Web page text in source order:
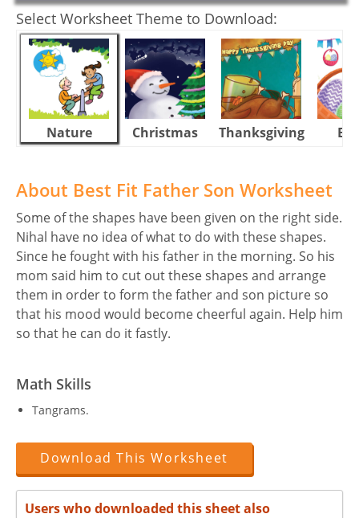
Select Worksheet Theme to Download:
Nature Christmas Thanksgiving
About Best Fit Father Son Worksheet
Some of the shapes have been given on the right side.
Nihal have no idea of what to do with these shapes.
Since he fought with his father in the morning. So his
mom said him to cut out these shapes and arrange
them in order to form the father and son picture so
that his mood would become cheerful again. Help him
so that he can do it fastly.
Math Skills
Tangrams.
Download This Worksheet
Users who downloaded this sheet also